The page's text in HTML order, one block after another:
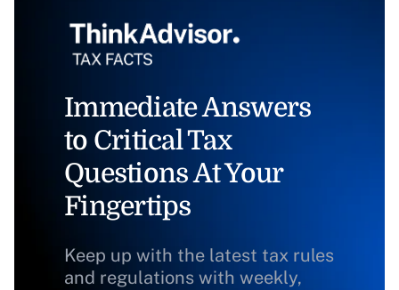
Immediate Answers
to Critical Tax
Questions At Your
Fingertips
Keep up with the latest tax rules
and regulations with weekly,